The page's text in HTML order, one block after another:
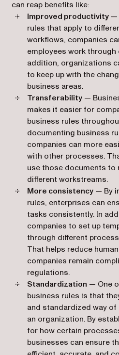
can reap benefits like:
Improved productivity —
rules that apply to
workflows, companies
employees work
addition, organizations
to keep up with the
business areas.
Transferability —
makes it easier for
business rules
documenting business
companies can more
with other processes.
use those documents
different workstreams.
More consistency — By
rules, enterprises can
tasks consistently. In
companies to set up
through different
That helps reduce
companies remain
regulations.
Standardization — One
business rules is that
and standardized way
an organization. By
for how certain
businesses can ensure